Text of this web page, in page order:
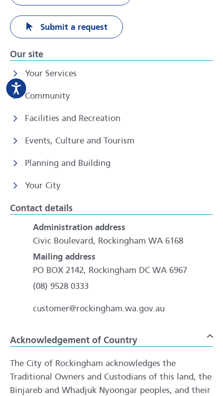
Submit a request
Our site
Your Services
Community
Facilities and Recreation
Events, Culture and Tourism
Planning and Building
Your City
Contact details
Administration address
Civic Boulevard, Rockingham WA 6168
Mailing address
PO BOX 2142, Rockingham DC WA 6967
(08) 9528 0333
customer@rockingham.wa.gov.au
Acknowledgement of Country
The City of Rockingham acknowledges the
Traditional Owners and Custodians of this land, the
Binjareb and Whadjuk Nyoongar peoples, and their